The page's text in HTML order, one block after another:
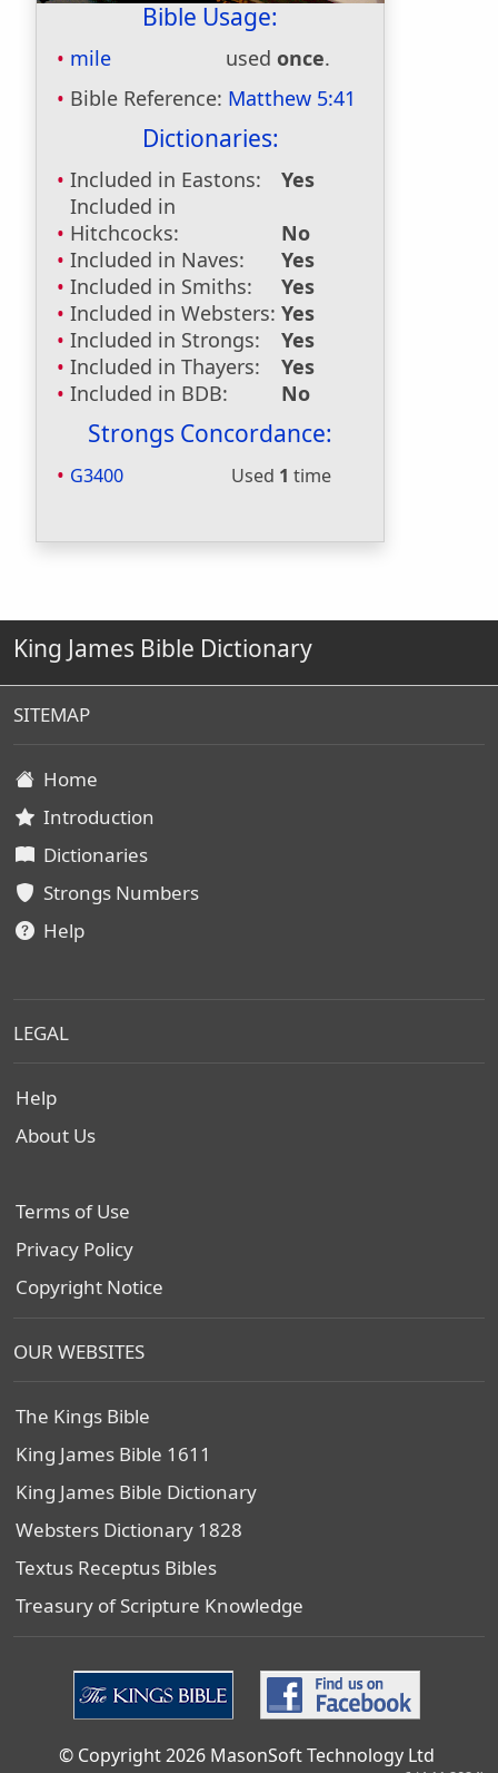
Bible Usage:
mile used once.
Bible Reference: Matthew 5:41
Dictionaries:
Included in Eastons:
Yes
Included in
Hitchcocks:
No
Included in Naves:
Yes
Included in Smiths:
Yes
Included in Websters: Yes
Included in Strongs:
Yes
Included in Thayers:
Yes
Included in BDB:
No
Strongs Concordance:
G3400 Used 1 time
King James Bible Dictionary
SITEMAP
Home
Introduction
Dictionaries
Strongs Numbers
Help
LEGAL
Help
About Us
Terms of Use
Privacy Policy
Copyright Notice
OUR WEBSITES
The Kings Bible
King James Bible 1611
King James Bible Dictionary
Websters Dictionary 1828
Textus Receptus Bibles
Treasury of Scripture Knowledge
© Copyright 2026 MasonSoft Technology Ltd